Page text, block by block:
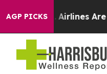
AGP PICKSAre Lobbying To